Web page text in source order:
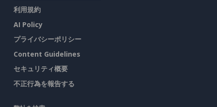
利用規約
AI Policy
プライバシーポリシー
Content Guidelines
セキュリティ概要
不正行為を報告する